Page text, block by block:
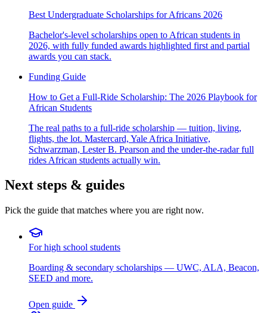
Best Undergraduate Scholarships for Africans 2026
Bachelor's-level scholarships open to African students in
2026, with fully funded awards highlighted first and partial
awards you can stack.
Funding Guide
How to Get a Full-Ride Scholarship: The 2026 Playbook for
African Students
The real paths to a full-ride scholarship — tuition, living,
flights, the lot. Mastercard, Yale Africa Initiative,
Schwarzman, Lester B. Pearson and the under-the-radar full
rides African students actually win.
Next steps & guides
Pick the guide that matches where you are right now.
For high school students
Boarding & secondary scholarships — UWC, ALA, Beacon,
SEED and more.
Open guide